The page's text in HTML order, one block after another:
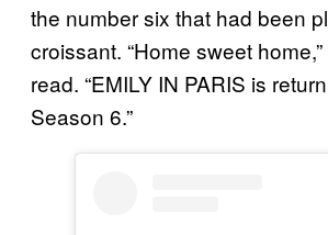
the number six that had been
croissant. “Home sweet
read. “EMILY IN PARIS is
Season 6.”